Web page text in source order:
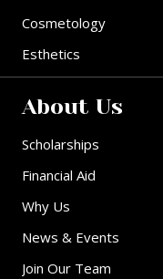
Cosmetology
Esthetics
About Us
Scholarships
Financial Aid
Why Us
News & Events
Join Our Team